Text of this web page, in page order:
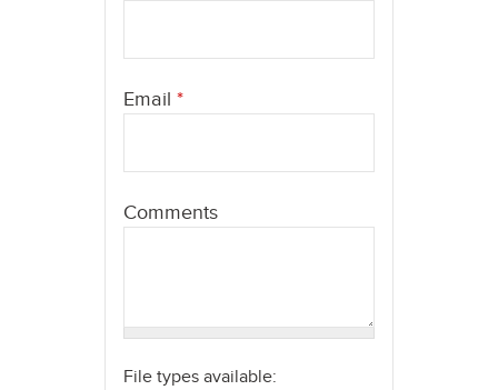
Email *
Comments
File types available: